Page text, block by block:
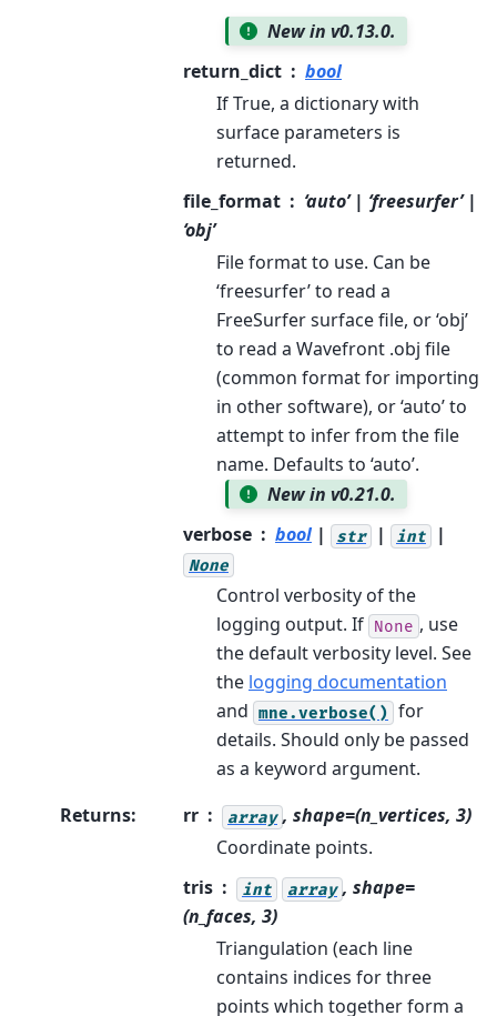
New in v0.13.0.
return_dict
bool
If True, a dictionary with
surface parameters is
returned.
file_format
‘auto’ | ‘freesurfer’ |
‘obj’
File format to use. Can be
‘freesurfer’ to read a
FreeSurfer surface file, or ‘obj’
to read a Wavefront .obj file
(common format for importing
in other software), or ‘auto’ to
attempt to infer from the file
name. Defaults to ‘auto’.
New in v0.21.0.
verbose
bool | str | int |
None
Control verbosity of the
logging output. If None , use
the default verbosity level. See
the logging documentation
and mne.verbose() for
details. Should only be passed
as a keyword argument.
Returns: rr array , shape=(n_vertices, 3)
Coordinate points.
tris
int array , shape=
(n_faces, 3)
Triangulation (each line
contains indices for three
points which together form a